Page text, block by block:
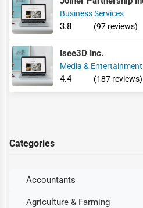
Business Services
3.8 (97 reviews)
Isee3D Inc.
Media & Entertainment
4.4 (187 reviews)
Categories
Accountants
Agriculture & Farming